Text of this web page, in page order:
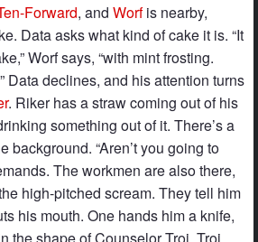
Forward, and Worfis nearby,
Data asks what kind of cake it is. “It
Worf says, “with mint frosting.
Data declines, and his attention turns
. Riker has a straw coming out of his
something out of it. There’s a
background. “Aren’t you going to
The workmen are also there,
high-pitched scream. They tell him
his mouth. One hands him a knife,
the shape of Counselor Troi. Troi